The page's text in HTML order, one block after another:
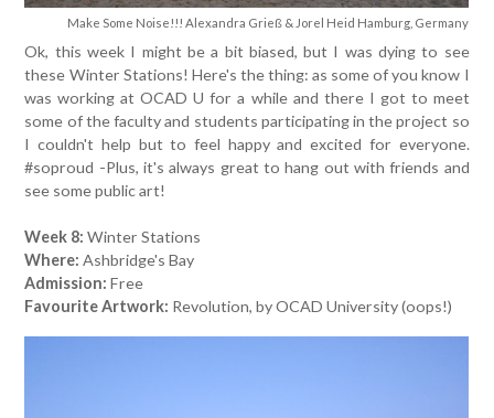
Make Some Noise!!! Alexandra Grieß & Jorel Heid Hamburg, Germany
Ok, this week I might be a bit biased, but I was dying to see
these Winter Stations! Here's the thing: as some of you know I
was working at OCAD U for a while and there I got to meet
some of the faculty and students participating in the project so
I couldn't help but to feel happy and excited for everyone.
#soproud -Plus, it's always great to hang out with friends and
see some public art!
Week 8: Winter Stations
Where: Ashbridge's Bay
Admission:Free
Favourite Artwork: Revolution, by OCAD University (oops!)